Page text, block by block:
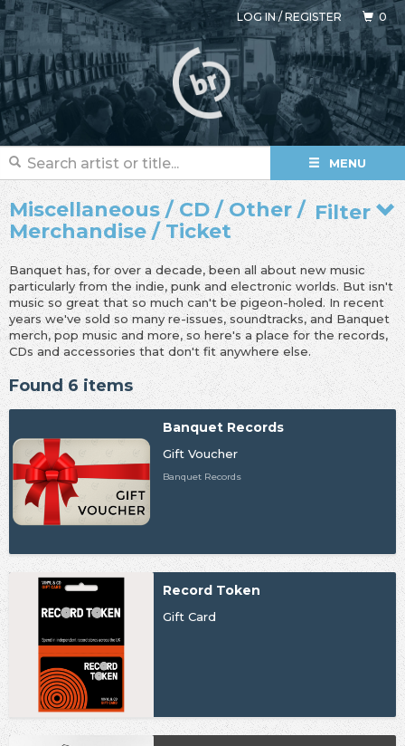
LOG IN/REGISTER 0
MENU
Filter
Miscellaneous / CD / Other /
Merchandise / Ticket
Banquet has, for over a decade, been all about new music
particularly from the indie, punk and electronic worlds. But isn't
music so great that so much can't be pigeon-holed. In recent
years we've sold so many re-issues, soundtracks, and Banquet
merch, pop music and more, so here's a place for the records,
CDs and accessories that don't fit anywhere else.
Found 6 items
Banquet Records
Gift Voucher
Banquet Records
Record Token
Gift Card